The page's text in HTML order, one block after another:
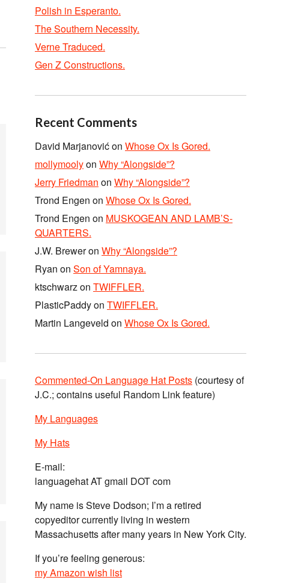
Polish in Esperanto.
The Southern Necessity.
Verne Traduced.
Gen Z Constructions.
Recent Comments
David Marjanovićon Whose Ox Is Gored.
mollymoolyon Why “Alongside”?
Jerry Friedman on Why “Alongside”?
Trond Engen on Whose Ox Is Gored.
Trond Engen on MUSKOGEAN AND LAMB’S-
QUARTERS.
J.W. Breweron Why “Alongside”?
Ryan on Son of Yamnaya.
ktschwarzon TWIFFLER.
PlasticPaddyon TWIFFLER.
Martin Langeveld on Whose Ox Is Gored.
Commented-On Language Hat Posts (courtesy of
J.C.; contains useful Random Link feature)
My Languages
My Hats
E-mail:
languagehat AT gmail DOT com
My name is Steve Dodson; I’m a retired
copyeditor currently living in western
Massachusetts after many years in New York City.
If you’re feeling generous:
my Amazon wish list